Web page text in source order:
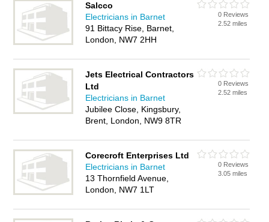
Salcco
Electricians in Barnet
91 Bittacy Rise, Barnet,
London, NW7 2HH
0 Reviews
2.52 miles
Jets Electrical Contractors
Ltd
Electricians in Barnet
Jubilee Close, Kingsbury,
Brent, London, NW9 8TR
0 Reviews
2.52 miles
Corecroft Enterprises Ltd
Electricians in Barnet
13 Thornfield Avenue,
London, NW7 1LT
0 Reviews
3.05 miles